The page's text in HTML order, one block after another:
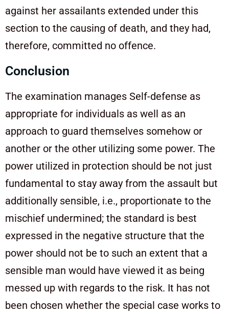
against her assailants extended under this
section to the causing of death, and they had,
therefore, committed no offence.
Conclusion
The examination manages Self-defense as
appropriate for individuals as well as an
approach to guard themselves somehow or
another or the other utilizing some power. The
power utilized in protection should be not just
fundamental to stay away from the assault but
additionally sensible, i.e., proportionate to the
mischief undermined; the standard is best
expressed in the negative structure that the
power should not be to such an extent that a
sensible man would have viewed it as being
messed up with regards to the risk. It has not
been chosen whether the special case works to